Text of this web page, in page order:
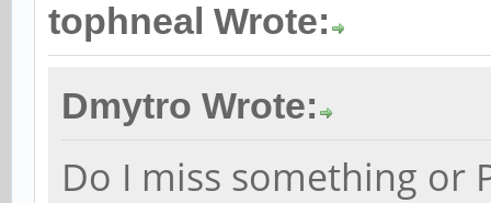
tophneal Wrote:
Dmytro Wrote:
Do I miss something or